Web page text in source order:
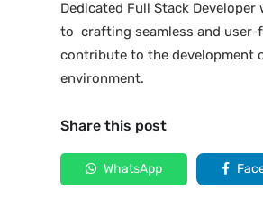
Dedicated Full Stack
to crafting seamless and user-
contribute to the development
environment.
Share this post
WhatsApp